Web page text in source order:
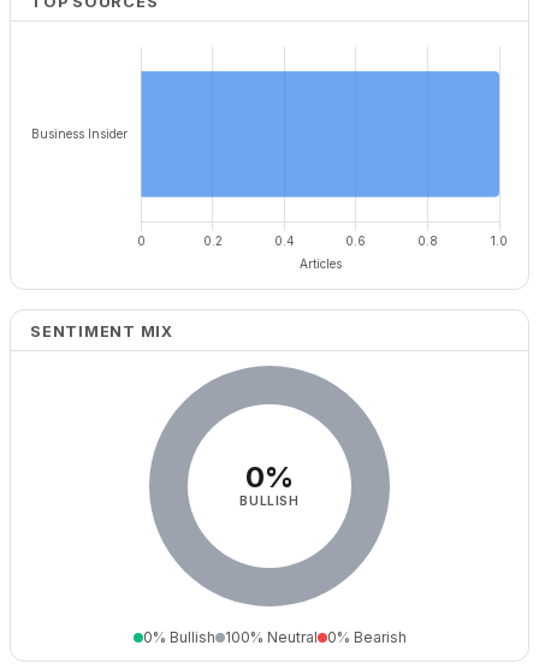
SENTIMENT MIX
0%
BULLISH
0% Bullish 100% Neutral 0% Bearish